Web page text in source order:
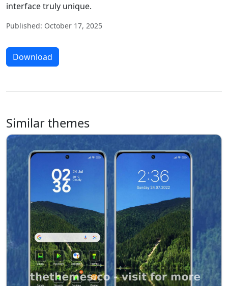
interface truly unique.
Published: October 17, 2025
Download
Similar themes